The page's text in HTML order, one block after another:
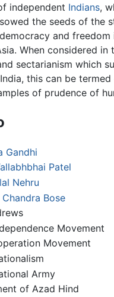
independent Indians,
the seeds of the
and freedom
When considered
sectarianism which
this can be
of prudence of
Gandhi
Patel
Nehru
Chandra Bose
Movement
Movement
Army
of Azad Hind